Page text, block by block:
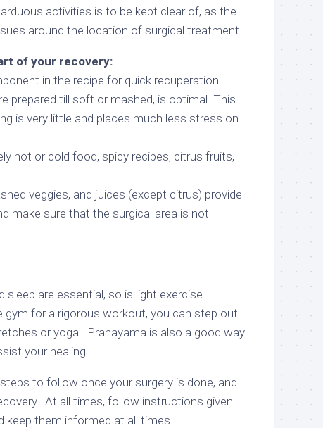
activities is to be kept clear of, as the
around the location of surgical treatment.
of your recovery:
in the recipe for quick recuperation.
prepared till soft or mashed, is optimal. This
is very little and places much less stress on
hot or cold food, spicy recipes, citrus fruits,
veggies, and juices (except citrus) provide
make sure that the surgical area is not
sleep are essential, so is light exercise.
gym for a rigorous workout, you can step out
or yoga. Pranayama is also a good way
your healing.
to follow once your surgery is done, and
At all times, follow instructions given
keep them informed at all times.